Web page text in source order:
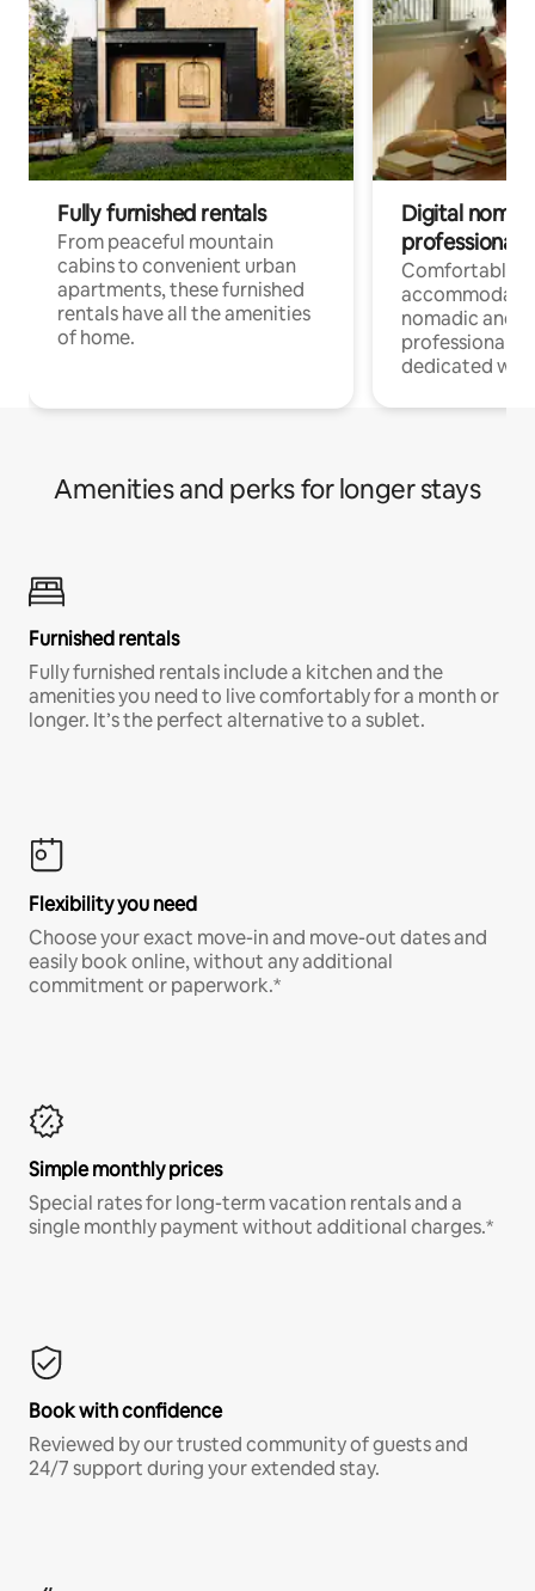
Fully furnished rentals
From peaceful mountain
cabins to convenient urban
apartments, these furnished
rentals have all the amenities
of home.
Digital
professionals
Comfortable
nomadic and
professionals
dedicated
Amenities and perks for longer stays
Furnished rentals
Fully furnished rentals include a kitchen and the
amenities you need to live comfortably for a month or
longer. It’s the perfect alternative to a sublet.
Flexibility you need
Choose your exact move-in and move-out dates and
easily book online, without any additional
commitment or paperwork.*
Simple monthly prices
Special rates for long-term vacation rentals and a
single monthly payment without additional charges.*
Book with confidence
Reviewed by our trusted community of guests and
24/7 support during your extended stay.